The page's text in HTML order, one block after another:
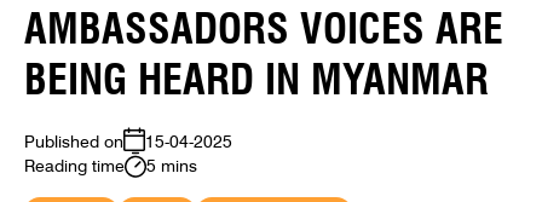
AMBASSADORS VOICES ARE
BEING HEARD IN MYANMAR
Published on 15-04-2025
Reading time 5 mins